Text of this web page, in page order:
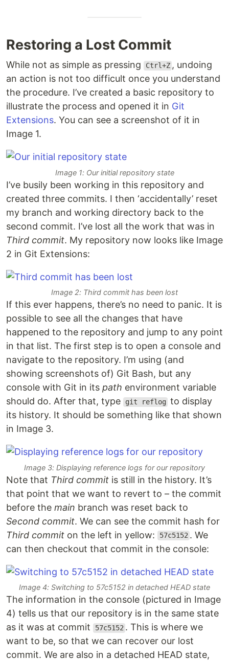
Restoring a Lost Commit
While not as simple as pressing Ctrl+Z , undoing
an action is not too difficult once you understand
the procedure. I’ve created a basic repository to
illustrate the process and opened it in Git
Extensions. You can see a screenshot of it in
Image 1.
Image 1: Our initial repository state
I’ve busily been working in this repository and
created three commits. I then ‘accidentally’ reset
my branch and working directory back to the
second commit. I’ve lost all the work that was in
Third commit. My repository now looks like Image
2 in Git Extensions:
Image 2: Third commit has been lost
If this ever happens, there’s no need to panic. It is
possible to see all the changes that have
happened to the repository and jump to any point
in that list. The first step is to open a console and
navigate to the repository. I’m using (and
showing screenshots of) Git Bash, but any
console with Git in its path environment variable
should do. After that, type
git reflog to display
its history. It should be something like that shown
in Image 3.
Image 3: Displaying reference logs for our repository
Note that Third commit is still in the history. It’s
that point that we want to revert to – the commit
before the main branch was reset back to
Second commit. We can see the commit hash for
Third commit on the left in yellow: 57c5152 . We
can then checkout that commit in the console:
Image 4: Switching to 57c5152 in detached HEAD state
The information in the console (pictured in Image
4) tells us that our repository is in the same state
as it was at commit
57c5152 . This is where we
want to be, so that we can recover our lost
commit. We are also in a detached HEAD state,